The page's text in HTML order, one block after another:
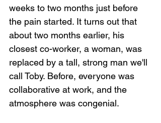
weeks to two months just before
the pain started. It turns out that
about two months earlier, his
closest co-worker, a woman, was
replaced by a tall, strong man we'll
call Toby. Before, everyone was
collaborative at work, and the
atmosphere was congenial.